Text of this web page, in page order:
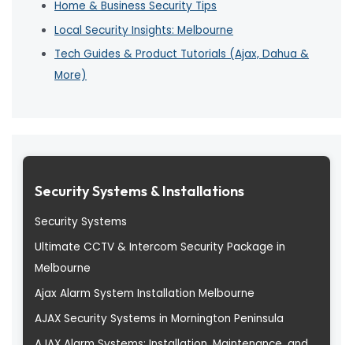
Home & Business Security Tips
Local Security Insights: Melbourne
Tech Guides & Product Tutorials (Ajax, Dahua &
More)
Security Systems & Installations
Security Systems
Ultimate CCTV & Intercom Security Package in
Melbourne
Ajax Alarm System Installation Melbourne
AJAX Security Systems in Mornington Peninsula